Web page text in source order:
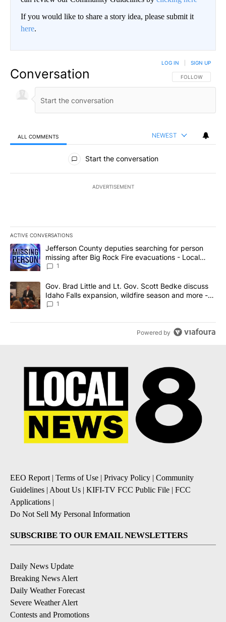
If you would like to share a story idea, please submit it
here.
Conversation FOLLOW THIS
FOLLOW
LOG IN SIGN UP
ALL COMMENTS NEWEST
All Comments
Start the conversation
ADVERTISEMENT
ACTIVE CONVERSATIONS
The following is a list of the most commented articles in the last
A trending article titled "Jefferson County deputies searching
Jefferson County deputies searching for person
missing after Big Rock Fire evacuations - Local
News 8
1
A trending article titled "Gov. Brad Little and Lt. Gov. Scott
Gov. Brad Little and Lt. Gov. Scott Bedke discuss
Idaho Falls expansion, wildfire season and more -
Local News 8
1
Powered by
EEO Report | Terms of Use | Privacy Policy | Community
Guidelines | About Us | KIFI-TV FCC Public File | FCC
Applications |
Do Not Sell My Personal Information
SUBSCRIBE TO OUR EMAIL NEWSLETTERS
Daily News Update
Breaking News Alert
Daily Weather Forecast
Severe Weather Alert
Contests and Promotions